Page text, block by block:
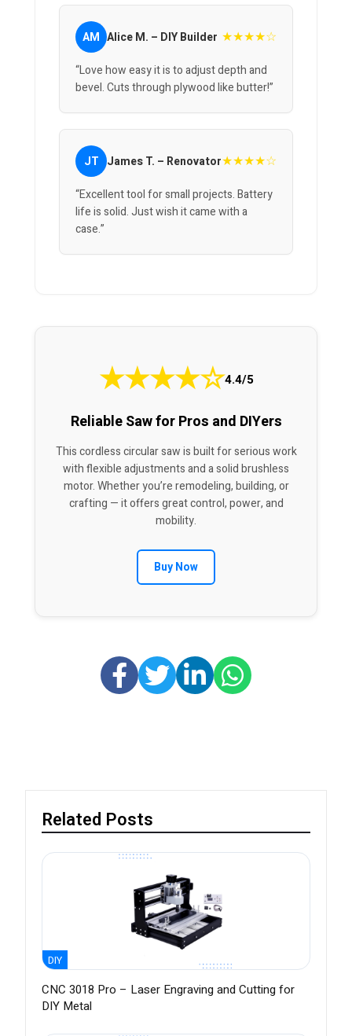
AM Alice M. – DIY Builder ★★★★☆
“Love how easy it is to adjust depth and
bevel. Cuts through plywood like butter!”
JT James T. – Renovator★★★★☆
“Excellent tool for small projects. Battery
life is solid. Just wish it came with a
case.”
★★★★☆4.4/5
Reliable Saw for Pros and DIYers
This cordless circular saw is built for serious work
with flexible adjustments and a solid brushless
motor. Whether you’re remodeling, building, or
crafting — it offers great control, power, and
mobility.
Buy Now
Related Posts
DIY
CNC 3018 Pro – Laser Engraving and Cutting for
DIY Metal